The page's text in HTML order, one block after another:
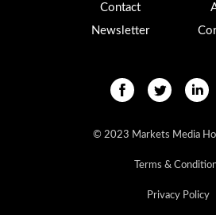
Contact
Newsletter
© 2023 Markets Media
Terms &
Privacy Policy